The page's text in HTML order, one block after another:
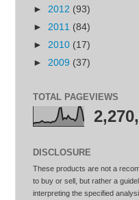
► 2012 (93)
► 2011 (84)
► 2010 (17)
► 2009 (37)
TOTAL PAGEVIEWS
DISCLOSURE
These products are not a
to buy or sell, but rather a
interpreting the specified